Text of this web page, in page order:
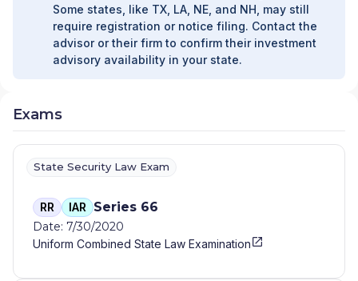
Some states, like TX, LA, NE, and NH, may still
require registration or notice filing. Contact the
advisor or their firm to confirm their investment
advisory availability in your state.
Exams
State Security Law Exam
RR IAR Series 66
Date: 7/30/2020
Uniform Combined State Law Examination